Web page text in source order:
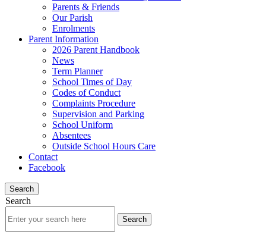
Parents & Friends
Our Parish
Enrolments
Parent Information
2026 Parent Handbook
News
Term Planner
School Times of Day
Codes of Conduct
Complaints Procedure
Supervision and Parking
School Uniform
Absentees
Outside School Hours Care
Contact
Facebook
Search
Search